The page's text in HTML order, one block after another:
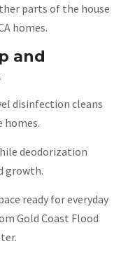
parts of the house
homes.
and
disinfection cleans
homes.
deodorization
growth.
ready for everyday
Gold Coast Flood